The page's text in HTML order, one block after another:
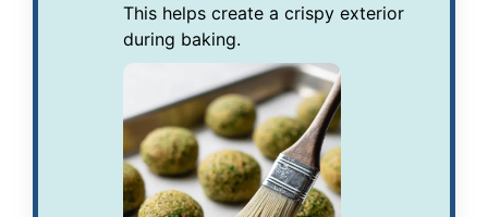
This helps create a crispy exterior
during baking.